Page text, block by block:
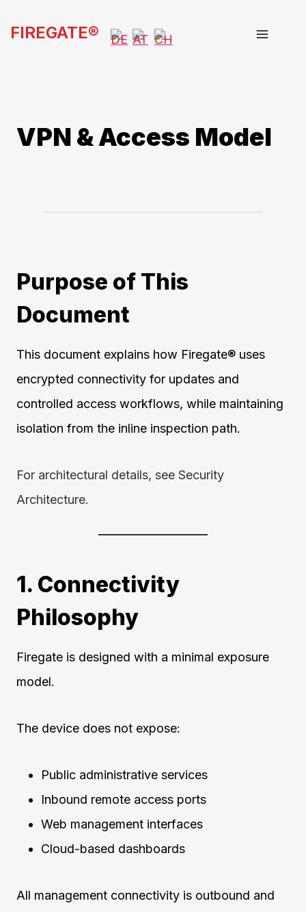
FIREGATE®
VPN & Access Model
Purpose of This
Document
This document explains how Firegate® uses
encrypted connectivity for updates and
controlled access workflows, while maintaining
isolation from the inline inspection path.
For architectural details, see Security
Architecture.
1. Connectivity
Philosophy
Firegate is designed with a minimal exposure
model.
The device does not expose:
Public administrative services
Inbound remote access ports
Web management interfaces
Cloud-based dashboards
All management connectivity is outbound and